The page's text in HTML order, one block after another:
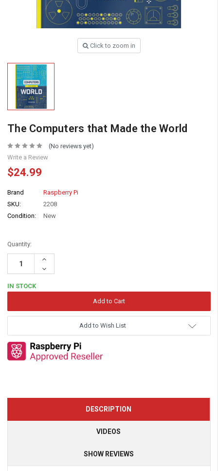
Click to zoom in
The Computers that Made the World
(No reviews yet)
Write a Review
$24.99
Brand
Raspberry Pi
SKU:
2208
Condition:
New
Quantity:
Increase
Decrease
Quantity:
IN STOCK
Add to Wish List
DESCRIPTION
VIDEOS
SHOW REVIEWS